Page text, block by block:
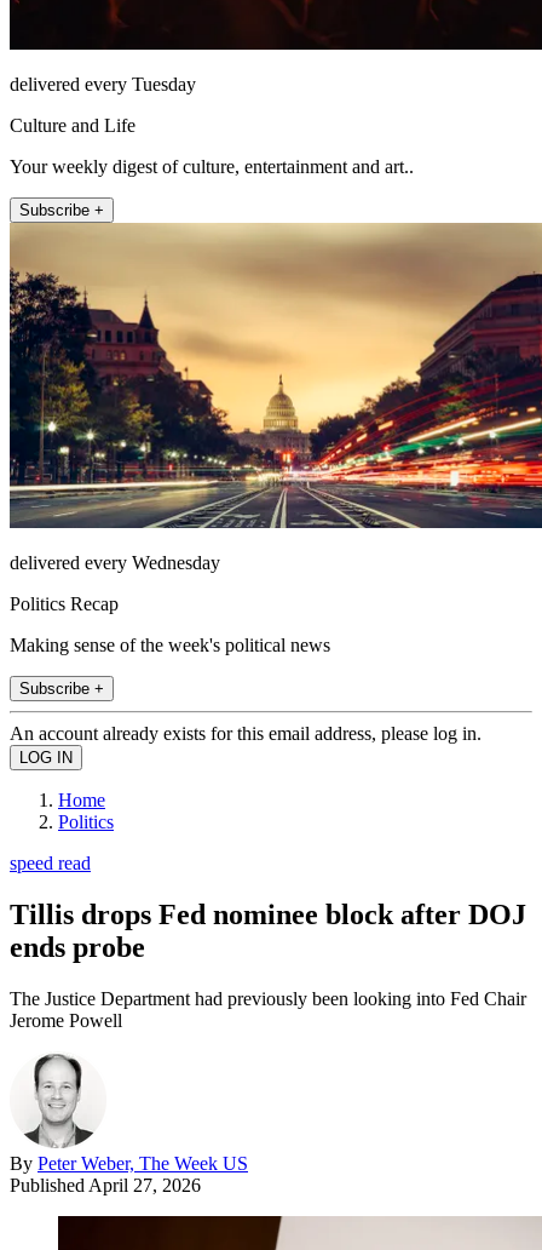
delivered every Tuesday
Culture and Life
Your weekly digest of culture, entertainment and art..
Subscribe +
delivered every Wednesday
Politics Recap
Making sense of the week's political news
Subscribe +
An account already exists for this email address, please log in.
Home
Politics
speed read
Tillis drops Fed nominee block after DOJ
ends probe
The Justice Department had previously been looking into Fed Chair
Jerome Powell
By Peter Weber, The Week US
Published April 27, 2026